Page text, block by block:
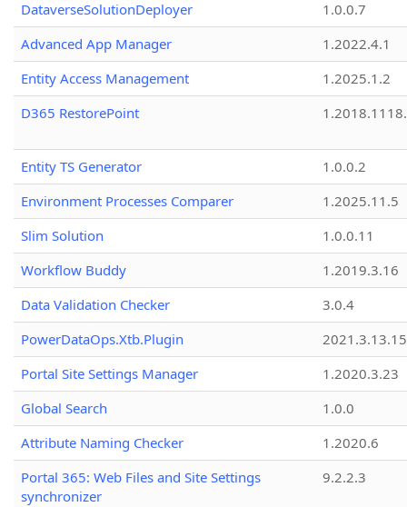
DataverseSolutionDeployer
1.0.0.7
Advanced App Manager
1.2022.4.1
Entity Access Management
1.2025.1.2
D365 RestorePoint
Entity TS Generator
1.0.0.2
Environment Processes Comparer
1.2025.11.5
Slim Solution
1.0.0.11
Workflow Buddy
1.2019.3.16
Data Validation Checker
3.0.4
PowerDataOps.Xtb.Plugin
Portal Site Settings Manager
1.2020.3.23
Global Search
1.0.0
Attribute Naming Checker
1.2020.6
Portal 365: Web Files and Site Settings
synchronizer
9.2.2.3